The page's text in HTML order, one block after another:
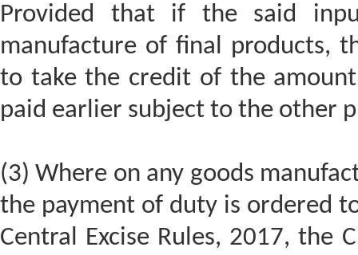
Provided that if the said
manufacture of final products,
to take the credit of the
paid earlier subject to the other
(3) Where on any goods
the payment of duty is ordered
Central Excise Rules, 2017, the